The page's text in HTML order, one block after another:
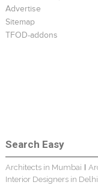
Advertise
Sitemap
TFOD-addons
Search Easy
Architects in Mumbai
Interior Designers in Delhi